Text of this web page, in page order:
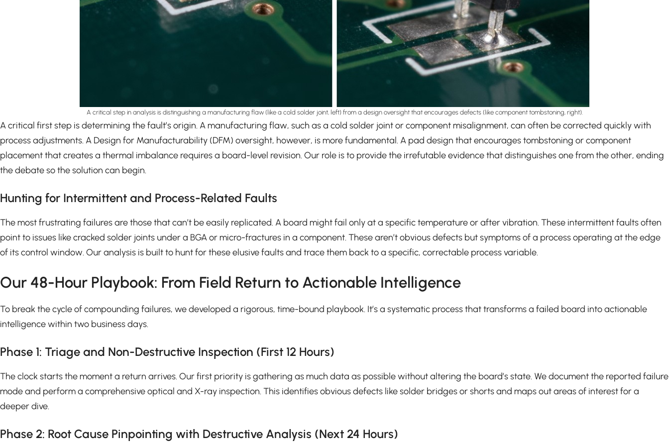
A critical step in analysis is distinguishing a manufacturing flaw (like a cold solder joint, left) from a design oversight that encourages defects (like component tombstoning, right).
A critical first step is determining the fault’s origin. A manufacturing flaw, such as a cold solder joint or component misalignment, can often be corrected quickly with
process adjustments. A Design for Manufacturability (DFM) oversight, however, is more fundamental. A pad design that encourages tombstoning or component
placement that creates a thermal imbalance requires a board-level revision. Our role is to provide the irrefutable evidence that distinguishes one from the other, ending
the debate so the solution can begin.
Hunting for Intermittent and Process-Related Faults
The most frustrating failures are those that can’t be easily replicated. A board might fail only at a specific temperature or after vibration. These intermittent faults often
point to issues like cracked solder joints under a BGA or micro-fractures in a component. These aren’t obvious defects but symptoms of a process operating at the edge
of its control window. Our analysis is built to hunt for these elusive faults and trace them back to a specific, correctable process variable.
Our 48-Hour Playbook: From Field Return to Actionable Intelligence
To break the cycle of compounding failures, we developed a rigorous, time-bound playbook. It’s a systematic process that transforms a failed board into actionable
intelligence within two business days.
Phase 1: Triage and Non-Destructive Inspection (First 12 Hours)
The clock starts the moment a return arrives. Our first priority is gathering as much data as possible without altering the board’s state. We document the reported failure
mode and perform a comprehensive optical and X-ray inspection. This identifies obvious defects like solder bridges or shorts and maps out areas of interest for a
deeper dive.
Phase 2: Root Cause Pinpointing with Destructive Analysis (Next 24 Hours)